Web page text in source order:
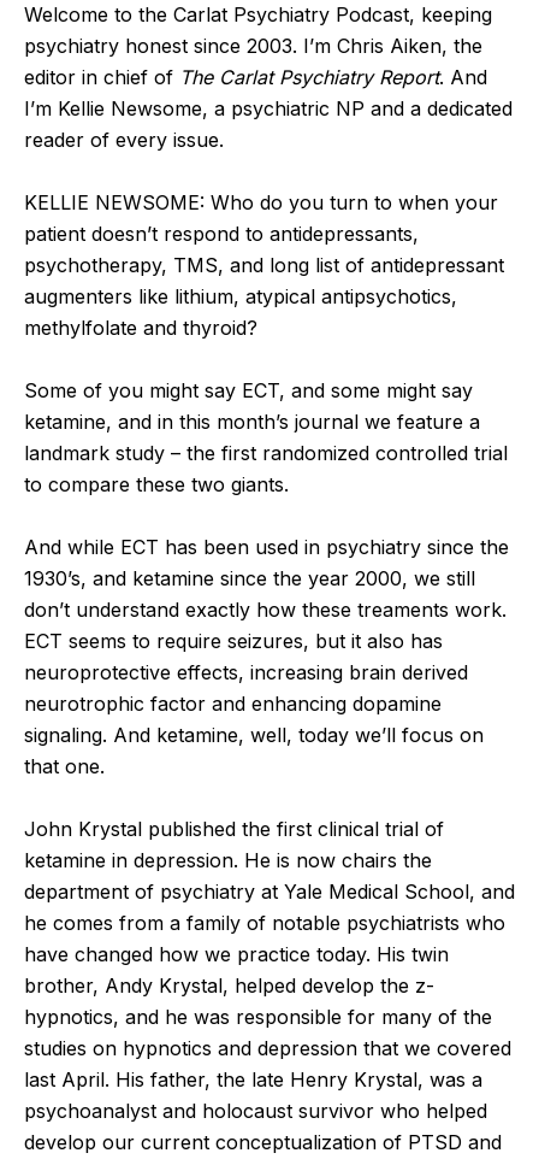
Welcome to the Carlat Psychiatry Podcast, keeping
psychiatry honest since 2003. I’m Chris Aiken, the
editor in chief of The Carlat Psychiatry Report. And
I’m Kellie Newsome, a psychiatric NP and a dedicated
reader of every issue.
KELLIE NEWSOME: Who do you turn to when your
patient doesn’t respond to antidepressants,
psychotherapy, TMS, and long list of antidepressant
augmenters like lithium, atypical antipsychotics,
methylfolate and thyroid?
Some of you might say ECT, and some might say
ketamine, and in this month’s journal we feature a
landmark study – the first randomized controlled trial
to compare these two giants.
And while ECT has been used in psychiatry since the
1930’s, and ketamine since the year 2000, we still
don’t understand exactly how these treaments work.
ECT seems to require seizures, but it also has
neuroprotective effects, increasing brain derived
neurotrophic factor and enhancing dopamine
signaling. And ketamine, well, today we’ll focus on
that one.
John Krystal published the first clinical trial of
ketamine in depression. He is now chairs the
department of psychiatry at Yale Medical School, and
he comes from a family of notable psychiatrists who
have changed how we practice today. His twin
brother, Andy Krystal, helped develop the z-
hypnotics, and he was responsible for many of the
studies on hypnotics and depression that we covered
last April. His father, the late Henry Krystal, was a
psychoanalyst and holocaust survivor who helped
develop our current conceptualization of PTSD and